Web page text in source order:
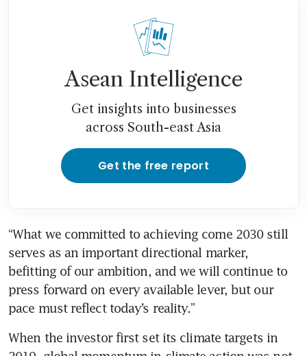
Asean Intelligence
Get insights into businesses
across South-east Asia
Get the free report
“What we committed to achieving come 2030 still
serves as an important directional marker,
befitting of our ambition, and we will continue to
press forward on every available lever, but our
pace must reflect today’s reality.”
When the investor first set its climate targets in